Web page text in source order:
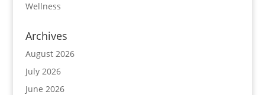
Wellness
Archives
August 2026
July 2026
June 2026